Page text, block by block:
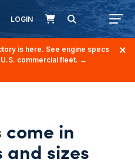
LOGIN
is here. See engine specs
commercial fleet. →
in
and sizes